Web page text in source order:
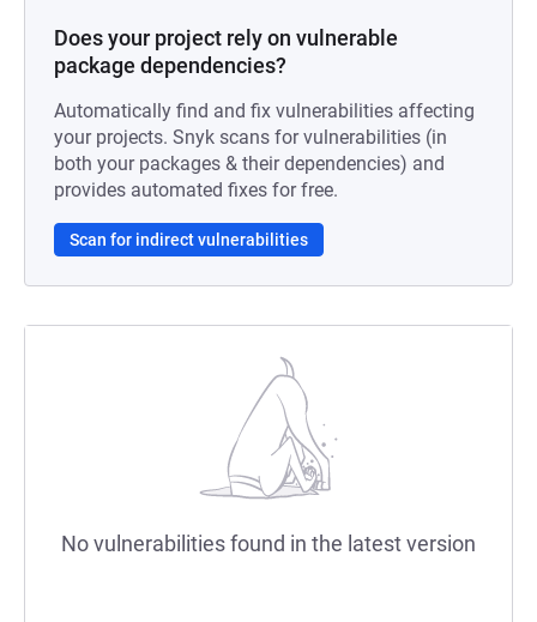
Does your project rely on vulnerable
package dependencies?
Automatically find and fix vulnerabilities affecting
your projects. Snyk scans for vulnerabilities (in
both your packages & their dependencies) and
provides automated fixes for free.
Scan for indirect vulnerabilities
No vulnerabilities found in the latest version